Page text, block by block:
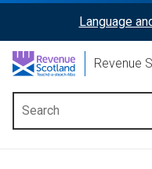
content
ReciteMe
Activation
Language
Revenue